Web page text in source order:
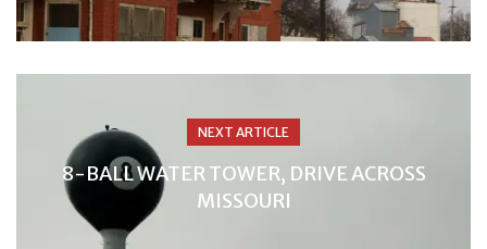
NEXT ARTICLE
8-BALL WATER TOWER, DRIVE ACROSS
MISSOURI